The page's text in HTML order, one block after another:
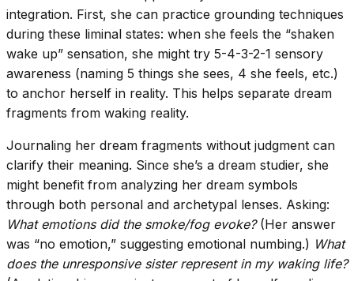
integration. First, she can practice grounding techniques
during these liminal states: when she feels the “shaken
wake up” sensation, she might try 5-4-3-2-1 sensory
awareness (naming 5 things she sees, 4 she feels, etc.)
to anchor herself in reality. This helps separate dream
fragments from waking reality.
Journaling her dream fragments without judgment can
clarify their meaning. Since she’s a dream studier, she
might benefit from analyzing her dream symbols
through both personal and archetypal lenses. Asking:
What emotions did the smoke/fog evoke?(Her answer
was “no emotion,” suggesting emotional numbing.) What
does the unresponsive sister represent in my waking life?